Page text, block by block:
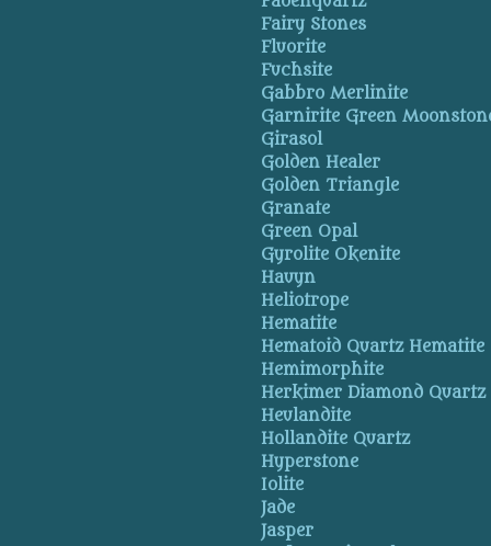
Fairy Stones
Fluorite
Fuchsite
Gabbro Merlinite
Garnirite Green
Girasol
Golden Healer
Golden Triangle
Granate
Green Opal
Gyrolite Okenite
Hauyn
Heliotrope
Hematite
Hematoid Quartz Hematite
Hemimorphite
Herkimer Diamond Quartz
Heulandite
Hollandite Quartz
Hyperstone
Iolite
Jade
Jasper